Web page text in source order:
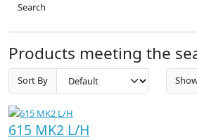
Search
Products meeting the
Sort By
615 MK2 L/H